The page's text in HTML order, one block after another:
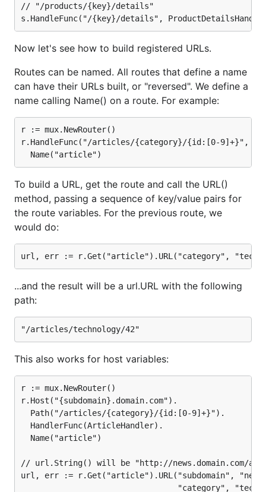
// "/products/{key}/details"
Now let's see how to build registered URLs.
Routes can be named. All routes that define a name
can have their URLs built, or "reversed". We define a
name calling Name() on a route. For example:
r := mux.NewRouter()
r.HandleFunc("/articles/{category}/{id:[0-9]+}",
To build a URL, get the route and call the URL()
method, passing a sequence of key/value pairs for
the route variables. For the previous route, we
would do:
...and the result will be a url.URL with the following
path:
This also works for host variables:
r := mux.NewRouter()
r.Host("{subdomain}.domain.com").
  Path("/articles/{category}/{id:[0-9]+}").
  HandlerFunc(ArticleHandler).
  Name("article")
// url.String() will be "http://news.domain.com/
url, err := r.Get("article").URL("subdomain",